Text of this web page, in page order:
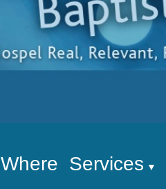
Where Services ▼